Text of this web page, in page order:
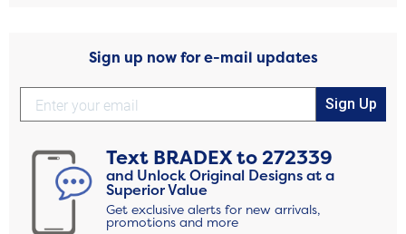
Sign up now for e-mail updates
Sign Up
Text BRADEXto272339
and Unlock Original Designs at a
Superior Value
Get exclusive alerts for new arrivals,
promotions and more